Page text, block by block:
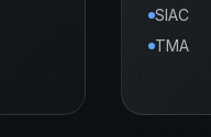
SIAC
TMA